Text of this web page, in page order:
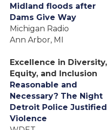
Midland floods after
Dams Give Way
Michigan Radio
Ann Arbor, MI
Excellence in Diversity,
Equity, and Inclusion
Reasonable and
Necessary? The Night
Detroit Police Justified
Violence